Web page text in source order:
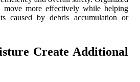
more effectively while helping
caused by debris accumulation or
Create Additional